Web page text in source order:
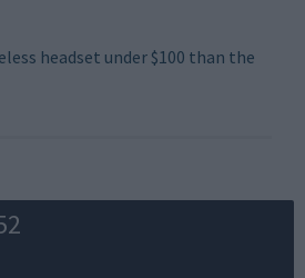
headset under $100 than the